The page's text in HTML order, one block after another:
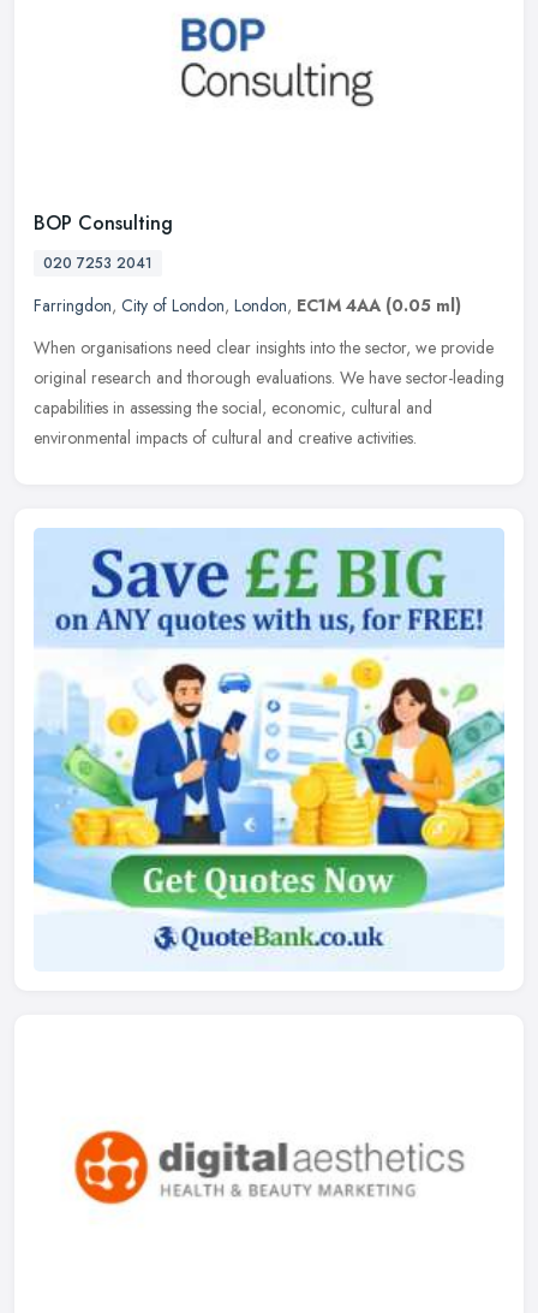
BOP Consulting
020 7253 2041
Farringdon, City of London, London, EC1M 4AA (0.05 ml)
When organisations need clear insights into the sector, we provide
original research and thorough evaluations. We have sector-leading
capabilities in assessing the social, economic, cultural and
environmental impacts of cultural and creative activities.